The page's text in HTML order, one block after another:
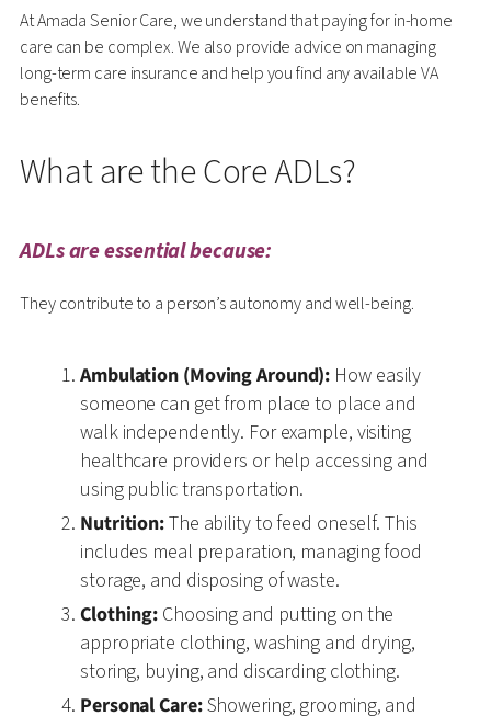
At Amada Senior Care, we understand that paying for in-home
care can be complex. We also provide advice on managing
long-term care insurance and help you find any available VA
benefits.
What are the Core ADLs?
ADLs are essential because:
They contribute to a person’s autonomy and well-being.
Ambulation (Moving Around): How easily
someone can get from place to place and
walk independently. For example, visiting
healthcare providers or help accessing and
using public transportation.
Nutrition:The ability to feed oneself. This
includes meal preparation, managing food
storage, and disposing of waste.
Clothing: Choosing and putting on the
appropriate clothing, washing and drying,
storing, buying, and discarding clothing.
Personal Care:Showering, grooming, and